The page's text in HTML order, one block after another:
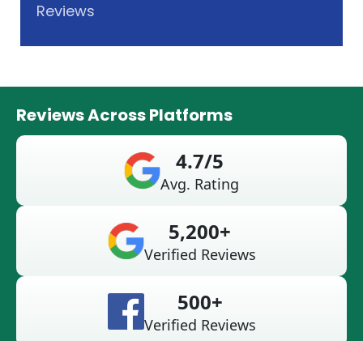
Reviews
Reviews Across Platforms
4.7/5
Avg. Rating
5,200+
Verified Reviews
500+
Verified Reviews